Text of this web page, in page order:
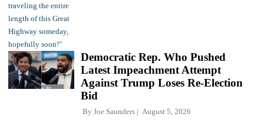
Democratic Rep. Who Pushed
Latest Impeachment Attempt
Against Trump Loses Re-Election
Bid
By Joe Saunders August 5, 2026